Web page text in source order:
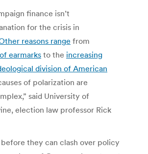
finance isn’t
for the crisis in
reasons range from
earmarks to the increasing
division of American
of polarization are
said University of
election law professor Rick
they can clash over policy